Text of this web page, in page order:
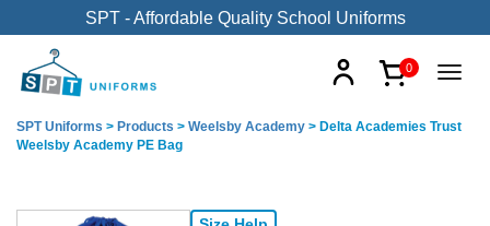
SPT - Affordable Quality School Uniforms
0
SPT Uniforms > Products > Weelsby Academy > Delta Academies Trust
Weelsby Academy PE Bag